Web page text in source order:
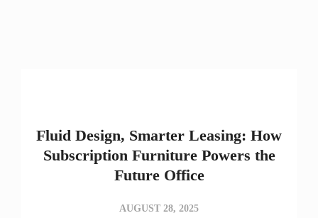
Fluid Design, Smarter Leasing: How
Subscription Furniture Powers the
Future Office
AUGUST 28, 2025